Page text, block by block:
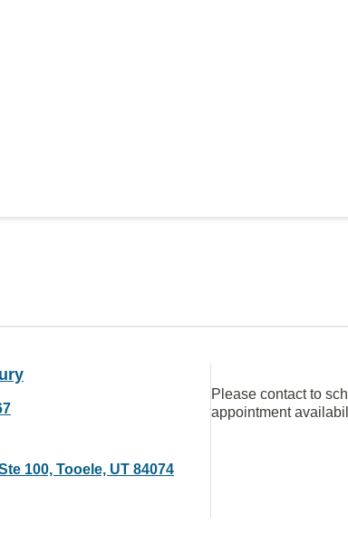
100, Tooele, UT 84074
Please contact to
appointment